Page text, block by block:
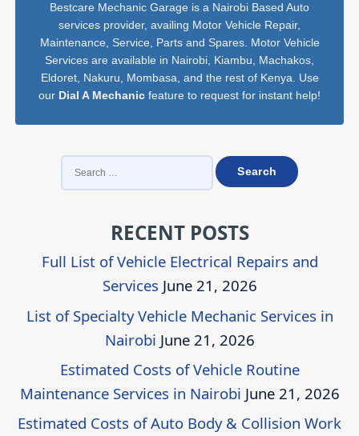
Bestcare Mechanic Garage is a Nairobi Based Auto
services provider, availing Motor Vehicle Repair,
Maintenance, Service, Parts and Spares. Motor Vehicle
Services are available in Nairobi, Kiambu, Machakos,
Eldoret, Nakuru, Mombasa, and the rest of Kenya. Use
our Dial A Mechanic feature to request for instant help!
SEARCH
FOR:
RECENT POSTS
Full List of Vehicle Electrical Repairs and
Services June 21, 2026
List of Specialty Vehicle Mechanic Services in
Nairobi June 21, 2026
Estimated Costs of Vehicle Routine
Maintenance Services in Nairobi June 21, 2026
Estimated Costs of Auto Body & Collision Work